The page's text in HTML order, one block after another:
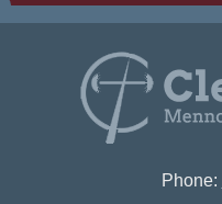
Phone: